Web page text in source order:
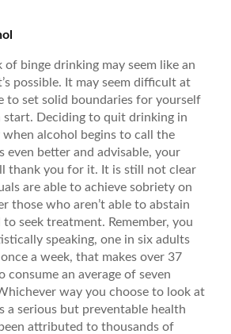
of binge drinking may seem like an
possible. It may seem difficult at
to set solid boundaries for yourself
start. Deciding to quit drinking in
alcohol begins to call the
even better and advisable, your
thank you for it. It is still not clear
are able to achieve sobriety on
those who aren’t able to abstain
seek treatment. Remember, you
speaking, one in six adults
a week, that makes over 37
consume an average of seven
way you choose to look at
a serious but preventable health
attributed to thousands of